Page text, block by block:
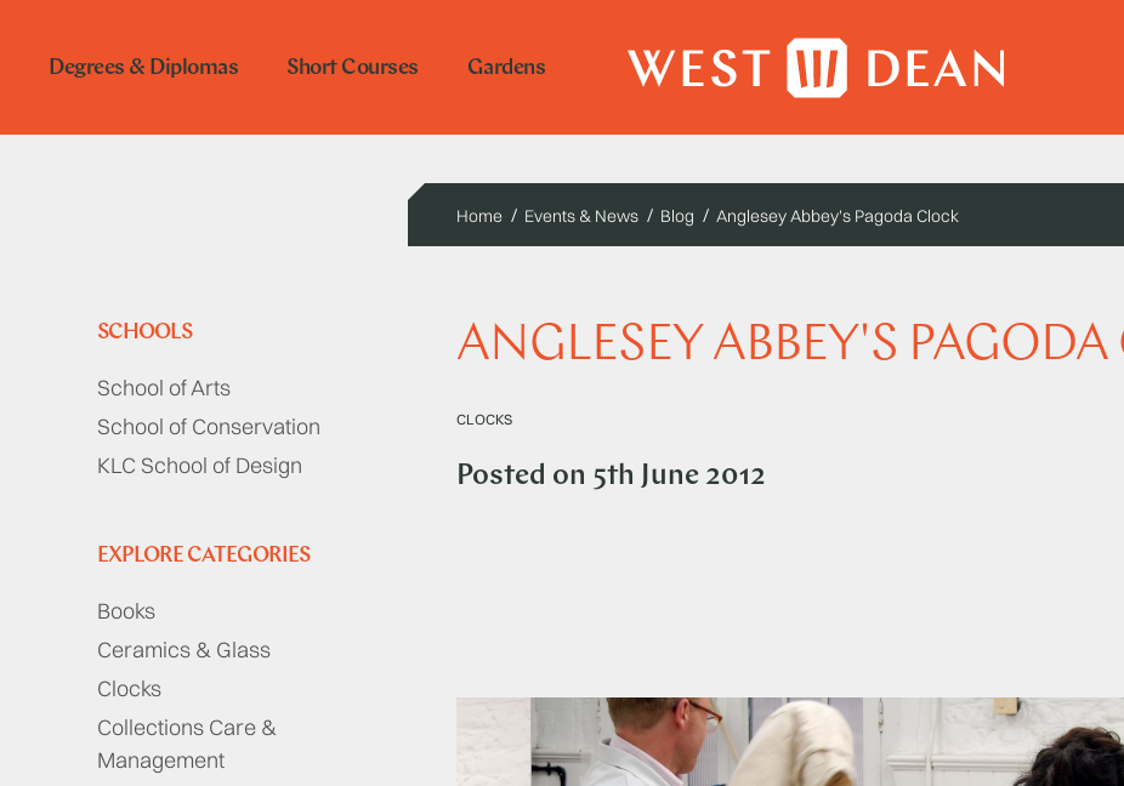
Degrees & Diplomas Short Courses Gardens
Home Events & News Blog Anglesey Abbey's Pagoda Clock
SCHOOLS
School of Arts
School of Conservation
KLC School of Design
EXPLORE CATEGORIES
Books
Ceramics & Glass
Clocks
Collections Care &
Management
ANGLESEY ABBEY'S
CLOCKS
Posted on 5th June 2012